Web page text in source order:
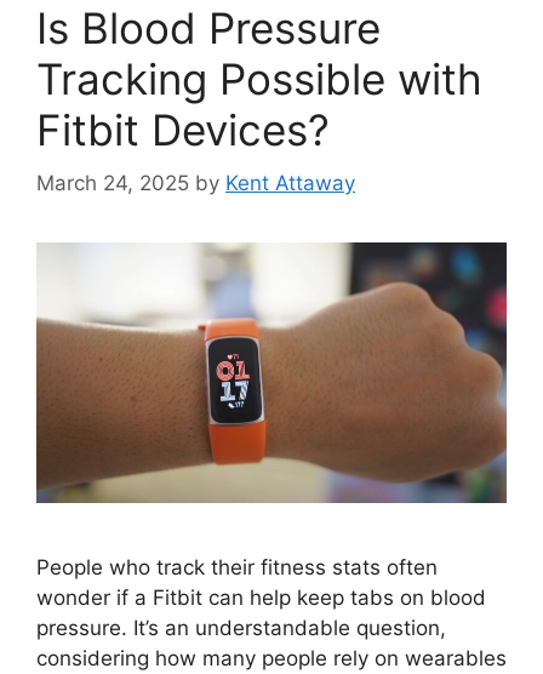
Is Blood Pressure
Tracking Possible with
Fitbit Devices?
March 24, 2025 by Kent Attaway
People who track their fitness stats often
wonder if a Fitbit can help keep tabs on blood
pressure. It’s an understandable question,
considering how many people rely on wearables